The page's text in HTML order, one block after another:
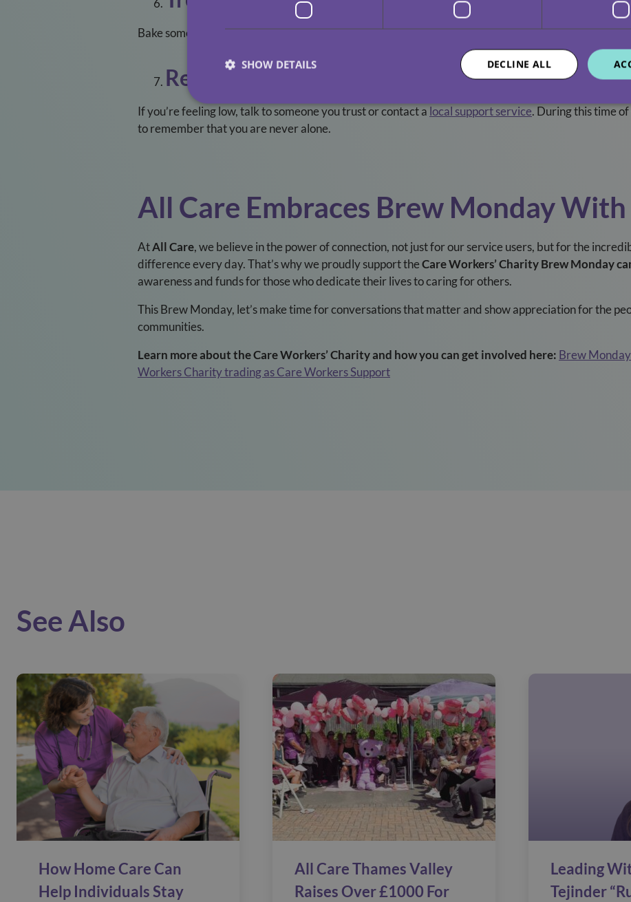
Bake something delicious, enjoy a favourite snack, or indulge in a hobby you love. Self-care isn’t
Reach Out For Support
If you’re feeling low, talk to someone you trust or contact a local support service. During this time
to remember that you are never alone.
All Care Embraces Brew Monday
AtAll Care, we believe in the power of connection, not just for our service users, but for the
difference every day. That’s why we proudly support theCare Workers’ Charity Brew Monday
awareness and funds for those who dedicate their lives to caring for others.
This Brew Monday, let’s make time for conversations that matter and show appreciation for the
communities.
Learn more about the Care Workers’ Charity and how you can get involved here: Brew
Workers Charity trading as Care Workers Support
See Also
How Home Care Can
Help Individuals Stay
All Care Thames Valley
Raises Over £1000 For
Leading
Tejinder
DECLINE ALL
SHOW DETAILS